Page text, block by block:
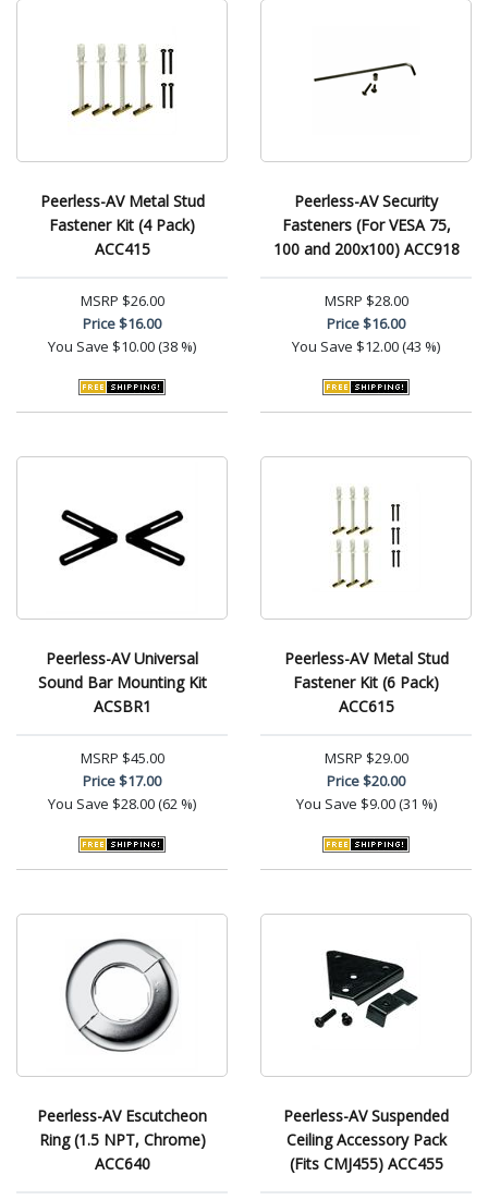
Peerless-AV Metal Stud
Fastener Kit (4 Pack)
ACC415
MSRP $26.00
Price$16.00
You Save $10.00 (38 %)
Peerless-AV Security
Fasteners (For VESA 75,
100 and 200x100) ACC918
MSRP $28.00
Price$16.00
You Save $12.00 (43 %)
Peerless-AV Universal
Sound Bar Mounting Kit
ACSBR1
MSRP $45.00
Price$17.00
You Save $28.00 (62 %)
Peerless-AV Metal Stud
Fastener Kit (6 Pack)
ACC615
MSRP $29.00
Price$20.00
You Save $9.00 (31 %)
Peerless-AV Escutcheon
Ring (1.5 NPT, Chrome)
ACC640
Peerless-AV Suspended
Ceiling Accessory Pack
(Fits CMJ455) ACC455